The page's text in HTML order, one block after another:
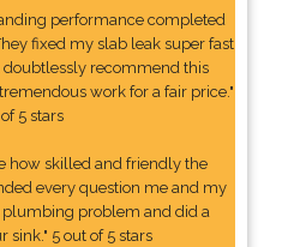
performance completed
fixed my slab leak super fast
doubtlessly recommend this
work for a fair price."
5 stars
how skilled and friendly the
every question me and my
problem and did a
sink." 5 out of 5 stars